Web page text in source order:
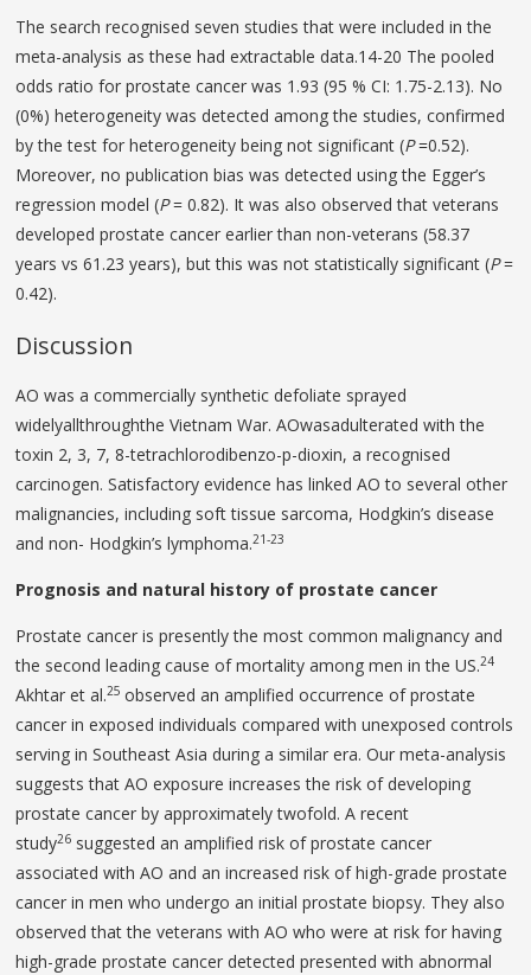
The search recognised seven studies that were included in the
meta-analysis as these had extractable data.14-20 The pooled
odds ratio for prostate cancer was 1.93 (95 % CI: 1.75-2.13). No
(0%) heterogeneity was detected among the studies, confirmed
by the test for heterogeneity being not significant (P=0.52).
Moreover, no publication bias was detected using the Egger’s
regression model (P= 0.82). It was also observed that veterans
developed prostate cancer earlier than non-veterans (58.37
years vs 61.23 years), but this was not statistically significant (P=
0.42).
Discussion
AO was a commercially synthetic defoliate sprayed
widelyallthroughthe Vietnam War. AOwasadulterated with the
toxin 2, 3, 7, 8-tetrachlorodibenzo-p-dioxin, a recognised
carcinogen. Satisfactory evidence has linked AO to several other
malignancies, including soft tissue sarcoma, Hodgkin’s disease
and non- Hodgkin’s lymphoma.21-23
Prognosis and natural history of prostate cancer
Prostate cancer is presently the most common malignancy and
the second leading cause of mortality among men in the US.24
Akhtar et al.25 observed an amplified occurrence of prostate
cancer in exposed individuals compared with unexposed controls
serving in Southeast Asia during a similar era. Our meta-analysis
suggests that AO exposure increases the risk of developing
prostate cancer by approximately twofold. A recent
study26 suggested an amplified risk of prostate cancer
associated with AO and an increased risk of high-grade prostate
cancer in men who undergo an initial prostate biopsy. They also
observed that the veterans with AO who were at risk for having
high-grade prostate cancer detected presented with abnormal